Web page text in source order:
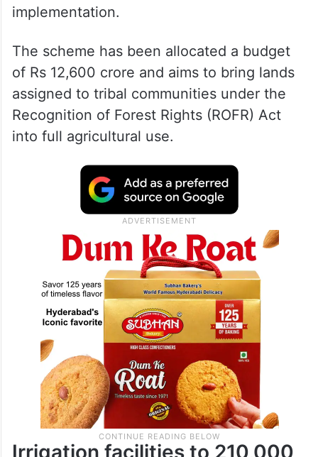
implementation.
The scheme has been allocated a budget
of Rs 12,600 crore and aims to bring lands
assigned to tribal communities under the
Recognition of Forest Rights (ROFR) Act
into full agricultural use.
Irrigation facilities to 210,000